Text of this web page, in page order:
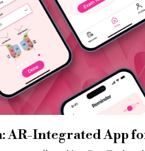
AR-Integrated App